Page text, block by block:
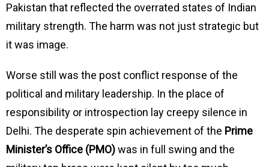
Pakistan that reflected the overrated states of Indian
military strength. The harm was not just strategic but
it was image.
Worse still was the post conflict response of the
political and military leadership. In the place of
responsibility or introspection lay creepy silence in
Delhi. The desperate spin achievement of the Prime
Minister’s Office (PMO)was in full swing and the